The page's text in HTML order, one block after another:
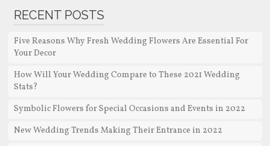
RECENT POSTS
Five Reasons Why Fresh Wedding Flowers Are Essential For
Your Decor
How Will Your Wedding Compare to These 2021 Wedding
Stats?
Symbolic Flowers for Special Occasions and Events in 2022
New Wedding Trends Making Their Entrance in 2022